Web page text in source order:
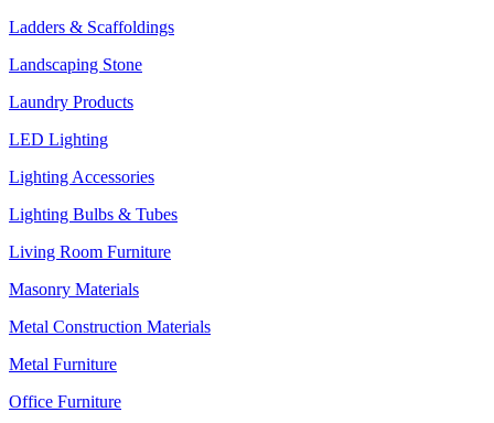
Ladders & Scaffoldings
Landscaping Stone
Laundry Products
LED Lighting
Lighting Accessories
Lighting Bulbs & Tubes
Living Room Furniture
Masonry Materials
Metal Construction Materials
Metal Furniture
Office Furniture